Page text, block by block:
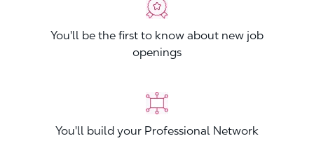
You'll be the first to know about new job
openings
You'll build your Professional Network